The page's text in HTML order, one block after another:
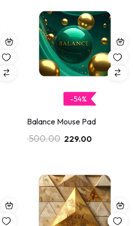
-54%
Balance Mouse Pad
500.00 229.00